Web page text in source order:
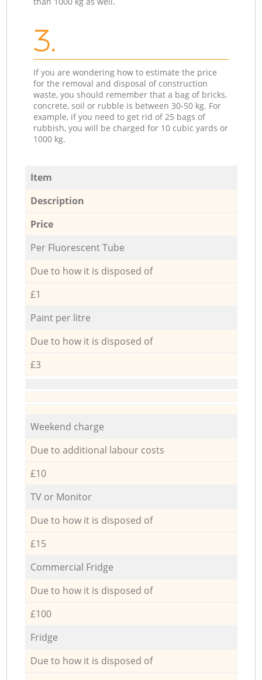
3.
If you are wondering how to estimate the price
for the removal and disposal of construction
waste, you should remember that a bag of bricks,
concrete, soil or rubble is between 30-50 kg. For
example, if you need to get rid of 25 bags of
rubbish, you will be charged for 10 cubic yards or
1000 kg.
Item
Description
Price
Per Fluorescent Tube
Due to how it is disposed of
£1
Paint per litre
Due to how it is disposed of
£3
Weekend charge
Due to additional labour costs
£10
TV or Monitor
Due to how it is disposed of
£15
Commercial Fridge
Due to how it is disposed of
£100
Fridge
Due to how it is disposed of